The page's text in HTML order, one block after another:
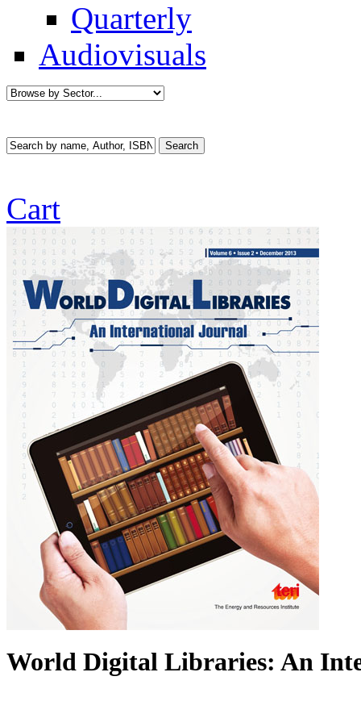
Quarterly
Audiovisuals
Cart
World Digital Libraries: An